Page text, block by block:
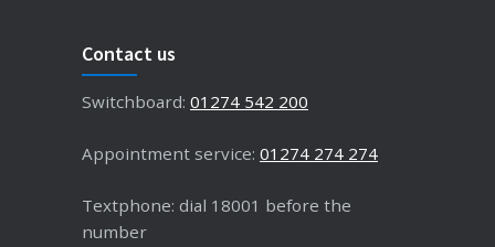
Contact us
Switchboard: 01274 542 200
Appointment service: 01274 274 274
Textphone: dial 18001 before the
number